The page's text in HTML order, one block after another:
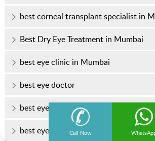
Call Now
best corneal transplant specialist in
Best Dry Eye Treatment in Mumbai
best eye clinic in Mumbai
best eye doctor
best eye doctor in Mumbai
best eye hospital in Mumbai